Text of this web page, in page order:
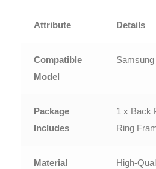
Attribute Details
Compatible
Model
Package
Includes
1 x Back
Ring
Material High-